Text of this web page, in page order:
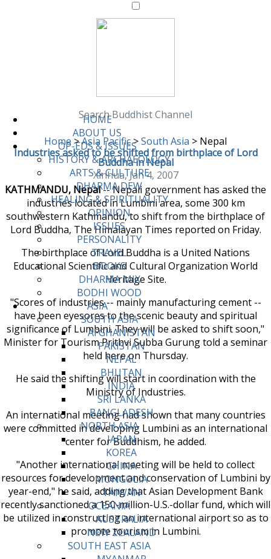
HOME
ABOUT US
OP-EDS & ISSUES
HISTORY & ARCHAEOLOGY
ARTS & CULTURE
DHARMA DEW
HEALING & SPIRITUALITY
OPINION
ISSUES
PERSONALITY
TRAVEL
BOOKS
DHARMA MIX
BODHI WOOD
ASIA
SOUTH ASIA
AFGHANISTAN
PAKISTAN
NEPAL
BHUTAN
INDIA
SRI LANKA
BANGLADESH
NORTH ASIA
JAPAN
KOREA
CHINA
MONGOLIA
TAIWAN
OCEANIA
AUSTRALIA
NEW ZEALAND
SOUTH EAST ASIA
Search Buddhist Channel
Home >Asia Pacific>South Asia > Nepal
Industries asked to be shifted from birthplace of Lord
Buddha in Nepal
Xinhua, Jan 4, 2007
KATHMANDU, Nepal-- Nepali government has asked the
industries located in Lumbini area, some 300 km
southwestern Kathmandu, to shift from the birthplace of
Lord Buddha, The Himalayan Times reported on Friday.
The birthplace of Lord Buddha is a United Nations
Educational Scientific and Cultural Organization World
Heritage Site.
"Scores of industries -- mainly manufacturing cement --
have been eyesores to the scenic beauty and spiritual
significance of Lumbini. They will be asked to shift soon,"
Minister for Tourism Prithvi Subba Gurung told a seminar
held here on Thursday.
He said the shifting will start in coordination with the
Ministry of Industries.
An international meeting had shown that many countries
were committed in developing Lumbini as an international
center for Buddhism, he added.
"Another international meeting will be held to collect
resources for development and conservation of Lumbini by
year-end," he said, adding that Asian Development Bank
recently sanctioned a 150-million-U.S.-dollar fund, which will
be utilized in constructing an international airport so as to
promote tourism in Lumbini.